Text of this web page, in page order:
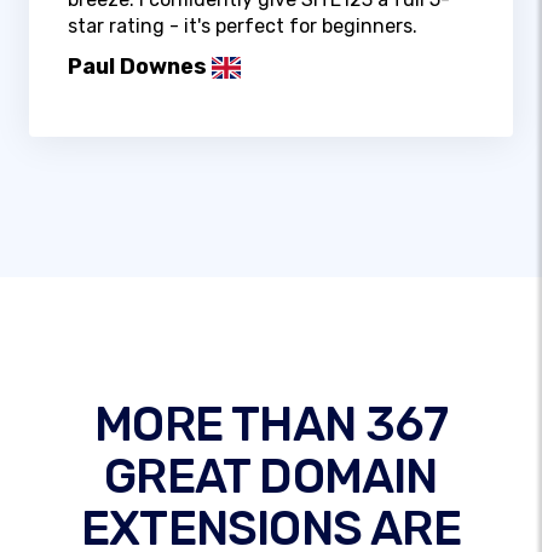
star rating - it's perfect for beginners.
Paul Downes
MORE THAN 367
GREAT DOMAIN
EXTENSIONS ARE